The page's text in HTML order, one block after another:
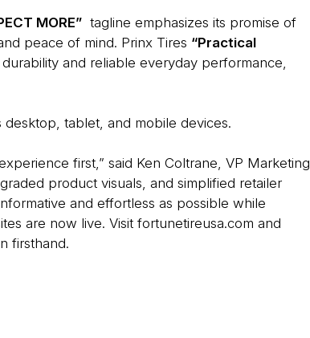
MORE”tagline emphasizes its promise of
peace of mind. Prinx Tires “Practical
and reliable everyday performance,
tablet, and mobile devices.
first,” said Ken Coltrane, VP Marketing
product visuals, and simplified retailer
and effortless as possible while
are now live. Visit fortunetireusa.com and
firsthand.